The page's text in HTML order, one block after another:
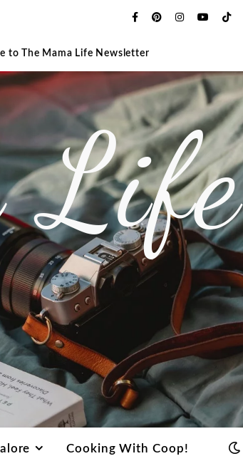
to The Mama Life Newsletter
Life
Cooking With Coop!